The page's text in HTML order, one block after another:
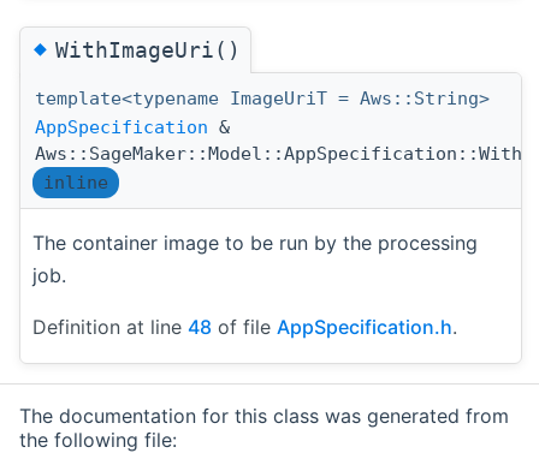
◆WithImageUri()
template<typename ImageUriT = Aws::String>
AppSpecification &
inline
The container image to be run by the processing
job.
Definition at line 48 of file AppSpecification.h.
The documentation for this class was generated from
the following file: